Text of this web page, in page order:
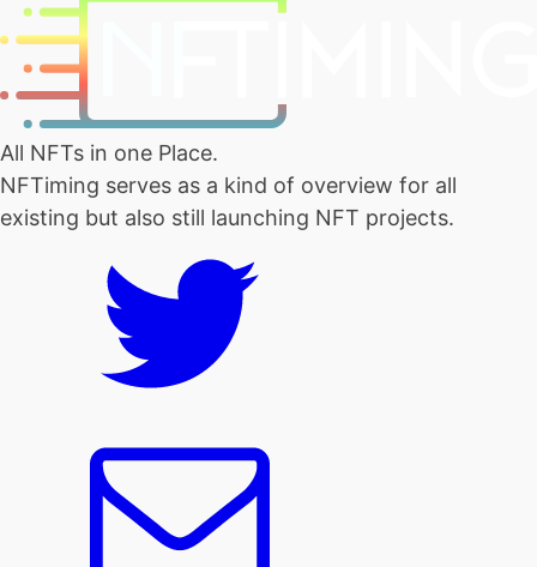
All NFTs in one Place.
NFTiming serves as a kind of overview for all
existing but also still launching NFT projects.